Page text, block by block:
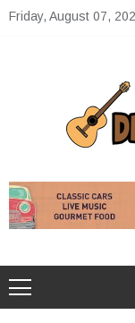
SkipFriday, August 07,
Descobrir